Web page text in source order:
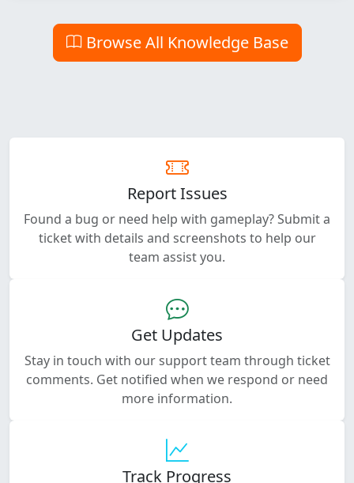
Browse All Knowledge Base
Report Issues
Found a bug or need help with gameplay? Submit a
ticket with details and screenshots to help our
team assist you.
Get Updates
Stay in touch with our support team through ticket
comments. Get notified when we respond or need
more information.
Track Progress